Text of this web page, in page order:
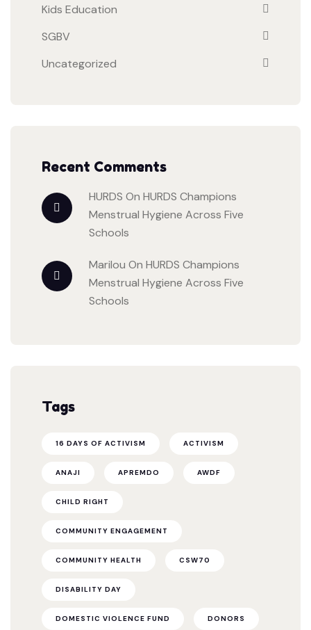
Kids Education
SGBV
Uncategorized
Recent Comments
HURDS On HURDS Champions
Menstrual Hygiene Across Five
Schools
Marilou On HURDS Champions
Menstrual Hygiene Across Five
Schools
Tags
16 DAYS OF ACTIVISM ACTIVISM
ANAJI APREMDO AWDF
CHILD RIGHT
COMMUNITY ENGAGEMENT
COMMUNITY HEALTH CSW70
DISABILITY DAY
DOMESTIC VIOLENCE FUND DONORS